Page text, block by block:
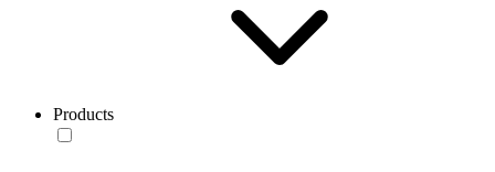
Products